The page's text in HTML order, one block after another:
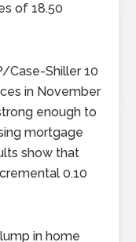
of 18.50
Case-Shiller 10
in November
enough to
mortgage
show that
0.10
in home